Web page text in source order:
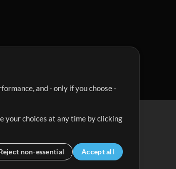
and - only if you choose -
your choices at any time by clicking
non-essential Accept all